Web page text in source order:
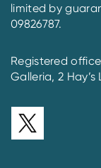
limited by
09826787.
Registered
Galleria, 2 Hay’s